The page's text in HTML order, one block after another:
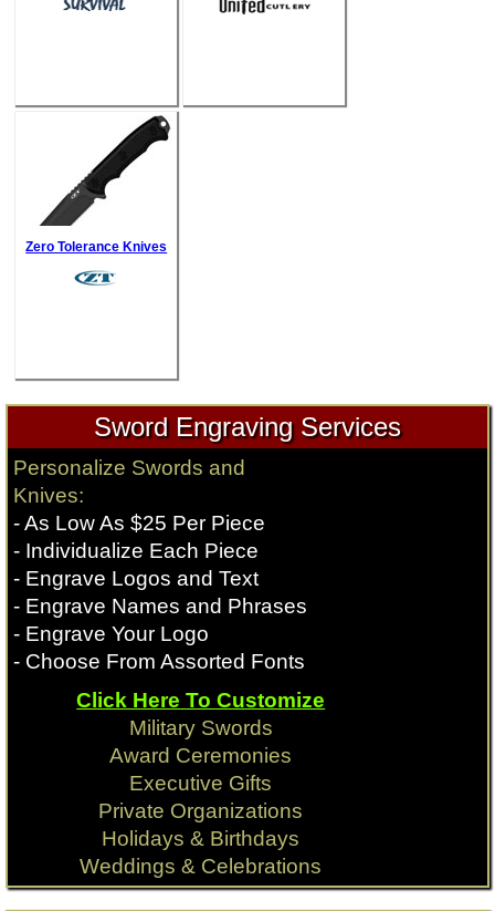
Zero Tolerance Knives
Sword Engraving Services
Personalize Swords and
Knives:
- As Low As $25 Per Piece
- Individualize Each Piece
- Engrave Logos and Text
- Engrave Names and Phrases
- Engrave Your Logo
- Choose From Assorted Fonts
Click Here To Customize
Military Swords
Award Ceremonies
Executive Gifts
Private Organizations
Holidays & Birthdays
Weddings & Celebrations